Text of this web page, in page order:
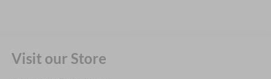
Visit our Store